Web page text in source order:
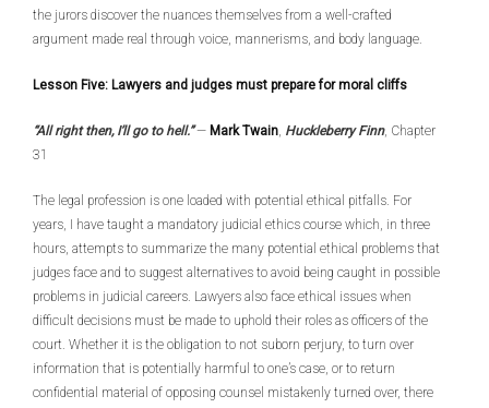
the jurors discover the nuances themselves from a well-crafted
argument made real through voice, mannerisms, and body language.
Lesson Five: Lawyers and judges must prepare for moral cliffs
“All right then, I’ll go to hell.”— Mark Twain, Huckleberry Finn, Chapter
31
The legal profession is one loaded with potential ethical pitfalls. For
years, I have taught a mandatory judicial ethics course which, in three
hours, attempts to summarize the many potential ethical problems that
judges face and to suggest alternatives to avoid being caught in possible
problems in judicial careers. Lawyers also face ethical issues when
difficult decisions must be made to uphold their roles as officers of the
court. Whether it is the obligation to not suborn perjury, to turn over
information that is potentially harmful to one’s case, or to return
confidential material of opposing counsel mistakenly turned over, there